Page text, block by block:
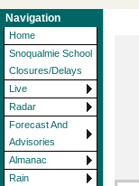
Navigation
Home
Snoqualmie School
Closures/Delays
Live
Radar
Forecast And
Advisories
Almanac
Rain